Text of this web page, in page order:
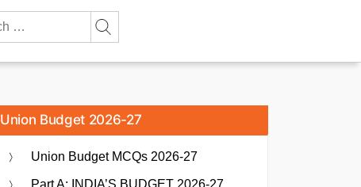
Union Budget 2026-27
Union Budget MCQs 2026-27
Part A: INDIA’S BUDGET 2026-27